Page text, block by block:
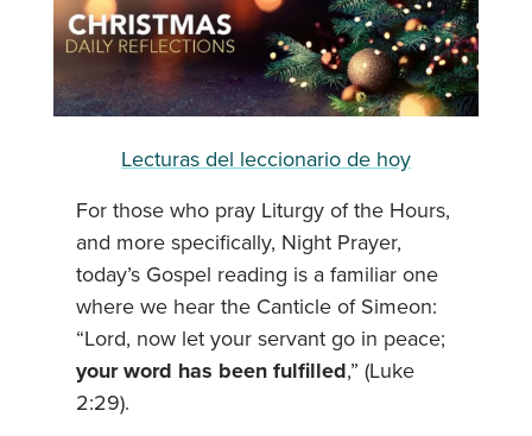
Lecturas del leccionario de hoy
For those who pray Liturgy of the Hours,
and more specifically, Night Prayer,
today’s Gospel reading is a familiar one
where we hear the Canticle of Simeon:
“Lord, now let your servant go in peace;
your word has been fulfilled,” (Luke
2:29).